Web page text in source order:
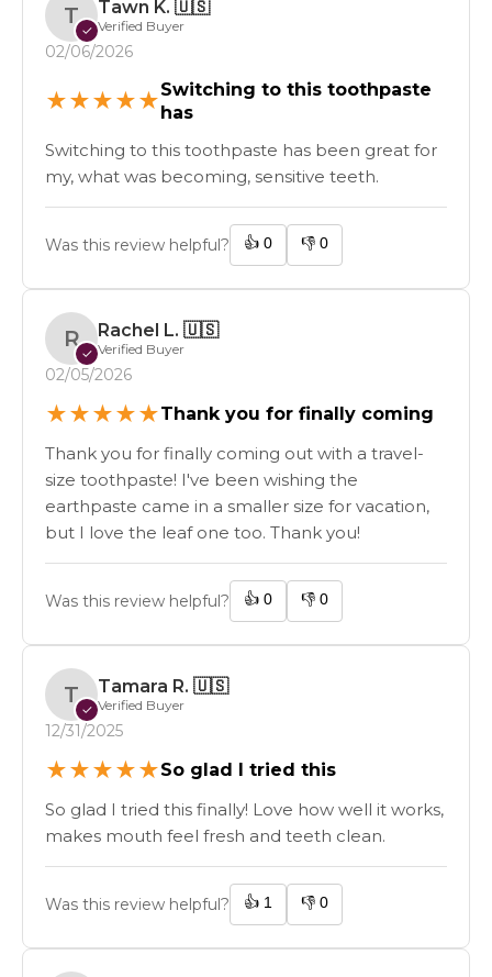
T
✓
Tawn K. 🇺🇸
Verified Buyer
02/06/2026
★★★★★Switching to this toothpaste
has
Switching to this toothpaste has been great for
my, what was becoming, sensitive teeth.
Was this review helpful? 👍 0 👎 0
R
✓
Rachel L. 🇺🇸
Verified Buyer
02/05/2026
★★★★★Thank you for finally coming
Thank you for finally coming out with a travel-
size toothpaste! I've been wishing the
earthpaste came in a smaller size for vacation,
but I love the leaf one too. Thank you!
Was this review helpful? 👍 0 👎 0
T
✓
Tamara R. 🇺🇸
Verified Buyer
12/31/2025
★★★★★So glad I tried this
So glad I tried this finally! Love how well it works,
makes mouth feel fresh and teeth clean.
Was this review helpful? 👍 1 👎 0